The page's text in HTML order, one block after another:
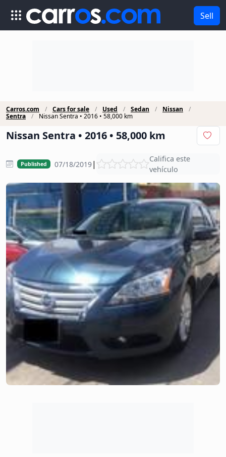
Sell
Carros.com Cars for sale Used Sedan
Nissan
Sentra
Nissan Sentra • 2016 • 58,000 km
Nissan Sentra • 2016 • 58,000 km
Published 07/18/2019|
Califica este
vehículo